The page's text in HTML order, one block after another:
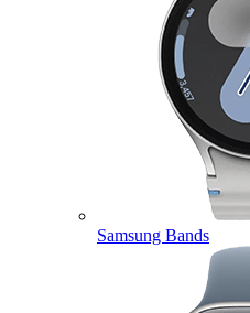
Samsung Bands